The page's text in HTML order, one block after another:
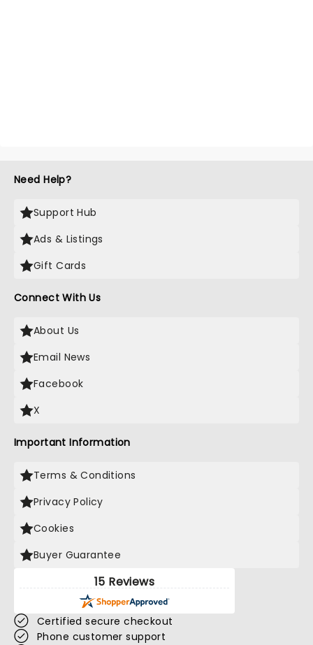
Need Help?
Support Hub
Ads & Listings
Gift Cards
Connect With Us
About Us
Email News
Facebook
X
Important Information
Terms & Conditions
Privacy Policy
Cookies
Buyer Guarantee
15 Reviews
Certified secure checkout
Phone customer support